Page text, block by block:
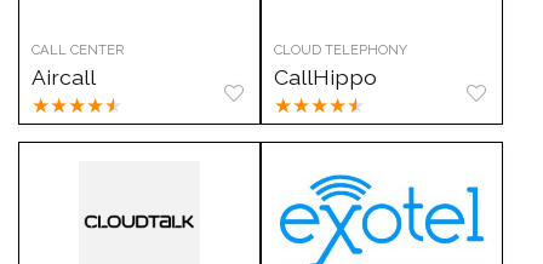
CALL CENTER
Aircall
★★★★★
CLOUD TELEPHONY
CallHippo
★★★★★